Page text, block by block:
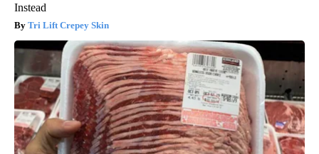
Instead
Tri Lift Crepey Skin